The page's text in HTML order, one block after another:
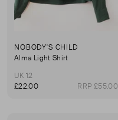
NOBODY'S CHILD
Alma Light Shirt
UK 12
£22.00
RRP £55.00